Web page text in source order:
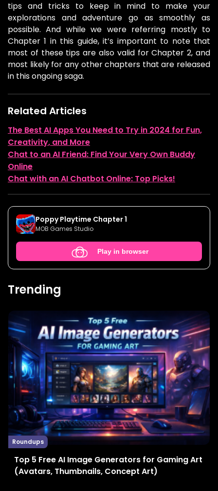
tips and tricks to keep in mind to make your
explorations and adventure go as smoothly as
possible. And while we were referring mostly to
Chapter 1 in this guide, it’s important to note that
most of these tips are also valid for Chapter 2, and
most likely for any other chapters that are released
in this ongoing saga.
Related Articles
The Best AI Apps You Need to Try in 2024 for Fun,
Creativity, and More
Chat to an AI Friend: Find Your Very Own Buddy
Online
Chat with an AI Chatbot Online: Top Picks!
Poppy Playtime Chapter 1
MOB Games Studio
Play in browser
Trending
Roundups
Top 5 Free AI Image Generators for Gaming Art
(Avatars, Thumbnails, Concept Art)